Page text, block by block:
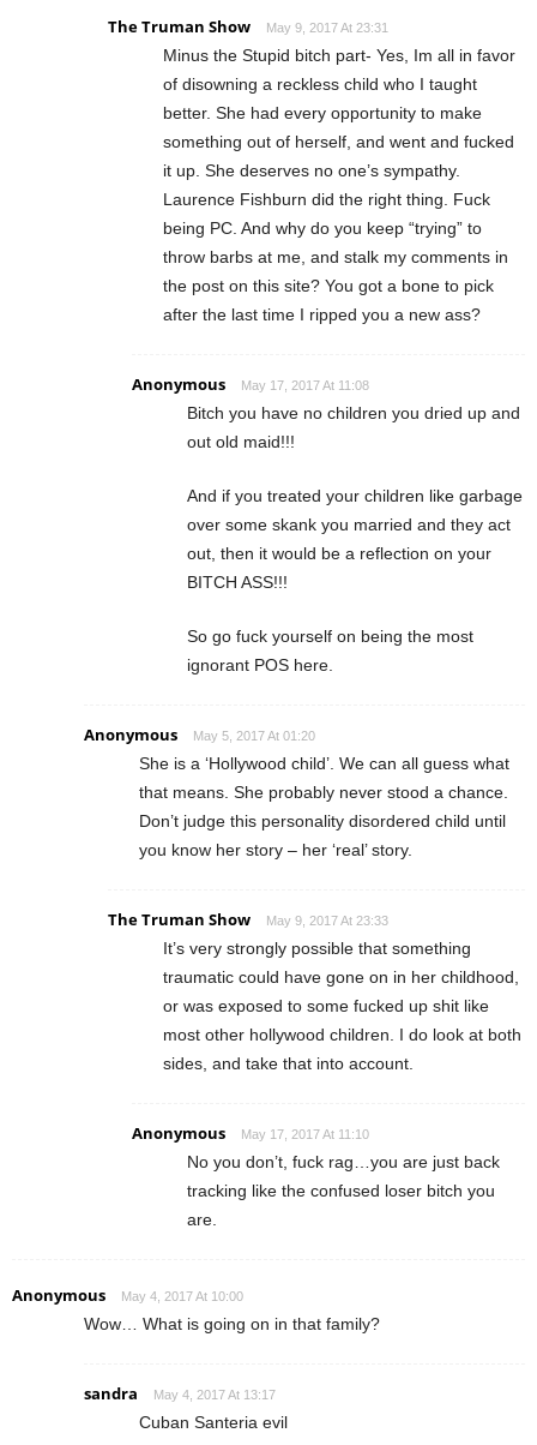
The Truman Show May 9, 2017 At 23:31
Minus the Stupid bitch part- Yes, Im all in favor
of disowning a reckless child who I taught
better. She had every opportunity to make
something out of herself, and went and fucked
it up. She deserves no one’s sympathy.
Laurence Fishburn did the right thing. Fuck
being PC. And why do you keep “trying” to
throw barbs at me, and stalk my comments in
the post on this site? You got a bone to pick
after the last time I ripped you a new ass?
Anonymous May 17, 2017 At 11:08
Bitch you have no children you dried up and
out old maid!!!
And if you treated your children like garbage
over some skank you married and they act
out, then it would be a reflection on your
BITCH ASS!!!
So go fuck yourself on being the most
ignorant POS here.
Anonymous May 5, 2017 At 01:20
She is a ‘Hollywood child’. We can all guess what
that means. She probably never stood a chance.
Don’t judge this personality disordered child until
you know her story – her ‘real’ story.
The Truman Show May 9, 2017 At 23:33
It’s very strongly possible that something
traumatic could have gone on in her childhood,
or was exposed to some fucked up shit like
most other hollywood children. I do look at both
sides, and take that into account.
Anonymous May 17, 2017 At 11:10
No you don’t, fuck rag…you are just back
tracking like the confused loser bitch you
are.
Anonymous May 4, 2017 At 10:00
Wow… What is going on in that family?
sandra May 4, 2017 At 13:17
Cuban Santeria evil